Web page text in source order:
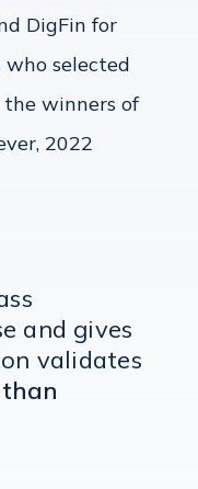
DigFin for
selected
winners of
2022
and gives
validates